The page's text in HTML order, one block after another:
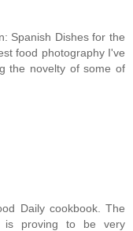
Spanish Dishes for the
food photography I've
the novelty of some of
Daily cookbook. The
is proving to be very